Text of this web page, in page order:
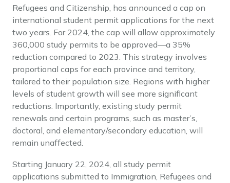
Refugees and Citizenship, has announced a cap on
international student permit applications for the next
two years. For 2024, the cap will allow approximately
360,000 study permits to be approved—a 35%
reduction compared to 2023. This strategy involves
proportional caps for each province and territory,
tailored to their population size. Regions with higher
levels of student growth will see more significant
reductions. Importantly, existing study permit
renewals and certain programs, such as master’s,
doctoral, and elementary/secondary education, will
remain unaffected.
Starting January 22, 2024, all study permit
applications submitted to Immigration, Refugees and